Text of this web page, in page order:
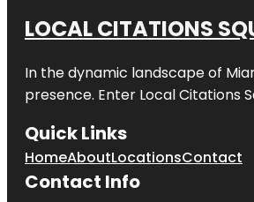
LOCAL CITATIONS
In the dynamic landscape of
presence. Enter Local Citations
Quick Links
HomeAboutLocationsContact
Contact Info